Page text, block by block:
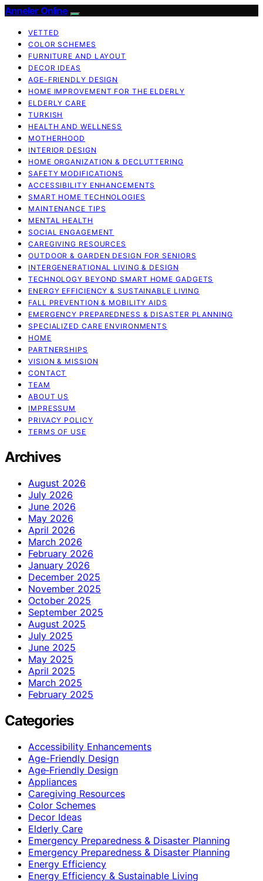
Anneler Online
VETTED
COLOR SCHEMES
FURNITURE AND LAYOUT
DECOR IDEAS
AGE-FRIENDLY DESIGN
HOME IMPROVEMENT FOR THE ELDERLY
ELDERLY CARE
TURKISH
HEALTH AND WELLNESS
MOTHERHOOD
INTERIOR DESIGN
HOME ORGANIZATION & DECLUTTERING
SAFETY MODIFICATIONS
ACCESSIBILITY ENHANCEMENTS
SMART HOME TECHNOLOGIES
MAINTENANCE TIPS
MENTAL HEALTH
SOCIAL ENGAGEMENT
CAREGIVING RESOURCES
OUTDOOR & GARDEN DESIGN FOR SENIORS
INTERGENERATIONAL LIVING & DESIGN
TECHNOLOGY BEYOND SMART HOME GADGETS
ENERGY EFFICIENCY & SUSTAINABLE LIVING
FALL PREVENTION & MOBILITY AIDS
EMERGENCY PREPAREDNESS & DISASTER PLANNING
SPECIALIZED CARE ENVIRONMENTS
HOME
PARTNERSHIPS
VISION & MISSION
CONTACT
TEAM
ABOUT US
IMPRESSUM
PRIVACY POLICY
TERMS OF USE
Archives
August 2026
July 2026
June 2026
May 2026
April 2026
March 2026
February 2026
January 2026
December 2025
November 2025
October 2025
September 2025
August 2025
July 2025
June 2025
May 2025
April 2025
March 2025
February 2025
Categories
Accessibility Enhancements
Age-Friendly Design
Age‑Friendly Design
Appliances
Caregiving Resources
Color Schemes
Decor Ideas
Elderly Care
Emergency Preparedness & Disaster Planning
Emergency Preparedness & Disaster Planning
Energy Efficiency
Energy Efficiency & Sustainable Living